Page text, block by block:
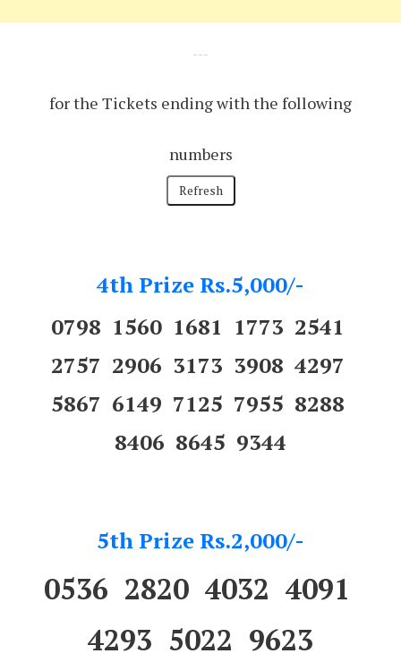
---
for the Tickets ending with the following
numbers
4th Prize Rs.5,000/-
0798 1560 1681 1773 2541
2757 2906 3173 3908 4297
5867 6149 7125 7955 8288
8406 8645 9344
5th Prize Rs.2,000/-
0536 2820 4032 4091
4293 5022 9623